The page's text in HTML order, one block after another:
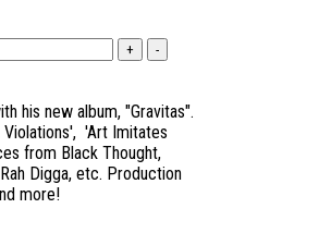
his new album, "Gravitas".
Violations', 'Art Imitates
from Black Thought,
Digga, etc. Production
more!